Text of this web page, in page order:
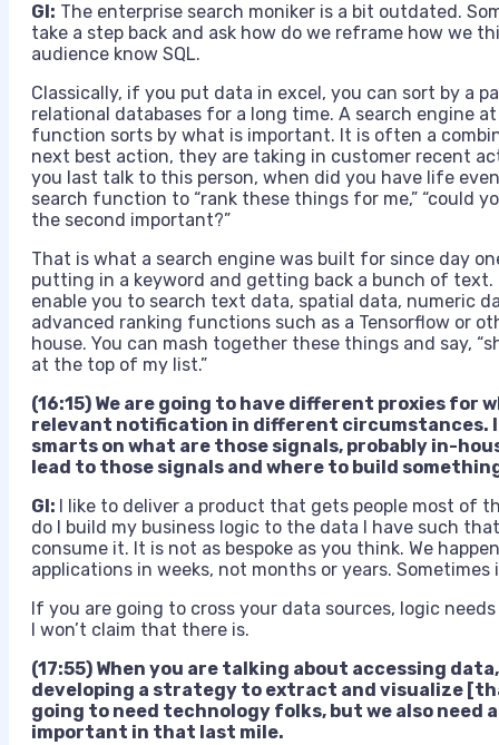
GI: The enterprise search moniker is a bit outdated.
take a step back and ask how do we reframe how we
audience know SQL.
Classically, if you put data in excel, you can sort by a
relational databases for a long time. A search engine
function sorts by what is important. It is often a
next best action, they are taking in customer recent
you last talk to this person, when did you have life
search function to “rank these things for me,” “could
the second important?”
That is what a search engine was built for since day
putting in a keyword and getting back a bunch of
enable you to search text data, spatial data, numeric
advanced ranking functions such as a Tensorflow or
house. You can mash together these things and say,
at the top of my list.”
(16:15) We are going to have different proxies for
relevant notification in different circumstances.
smarts on what are those signals, probably in-
lead to those signals and where to build
GI: I like to deliver a product that gets people most of
do I build my business logic to the data I have such
consume it. It is not as bespoke as you think. We
applications in weeks, not months or years.
If you are going to cross your data sources, logic
I won’t claim that there is.
(17:55) When you are talking about accessing
developing a strategy to extract and visualize
going to need technology folks, but we also
important in that last mile.